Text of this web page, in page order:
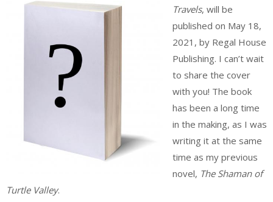
Travels, will be
published on May 18,
2021, by Regal House
Publishing. I can’t wait
to share the cover
with you! The book
has been a long time
in the making, as I was
writing it at the same
time as my previous
novel, The Shaman of
Turtle Valley.